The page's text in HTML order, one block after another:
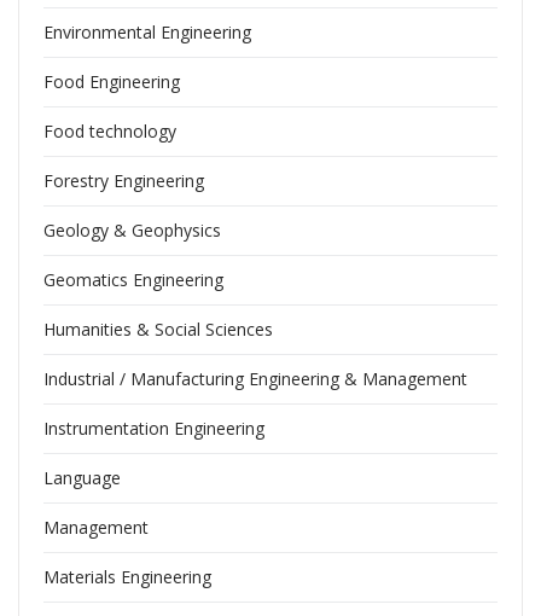
Environmental Engineering
Food Engineering
Food technology
Forestry Engineering
Geology & Geophysics
Geomatics Engineering
Humanities & Social Sciences
Industrial / Manufacturing Engineering & Management
Instrumentation Engineering
Language
Management
Materials Engineering